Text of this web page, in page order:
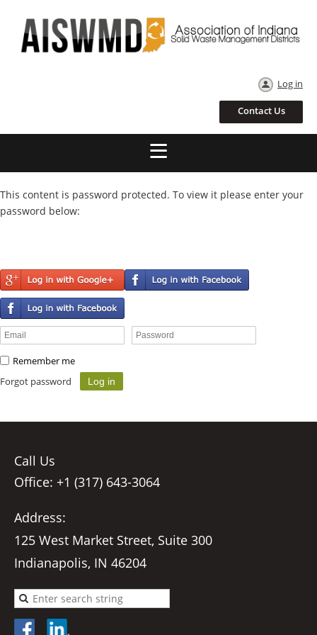
Log in
Contact Us
This content is password protected. To view it please enter your
password below:
Remember me
Forgot password
Call Us
Office: +1 (317) 643-3064
Address:
125 West Market Street, Suite 300
Indianapolis, IN 46204